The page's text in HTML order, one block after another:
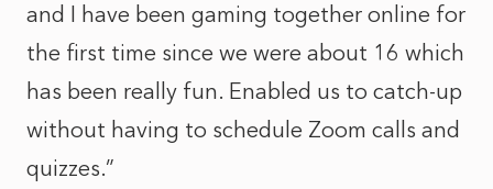
and I have been gaming together online for
the first time since we were about 16 which
has been really fun. Enabled us to catch-up
without having to schedule Zoom calls and
quizzes.”